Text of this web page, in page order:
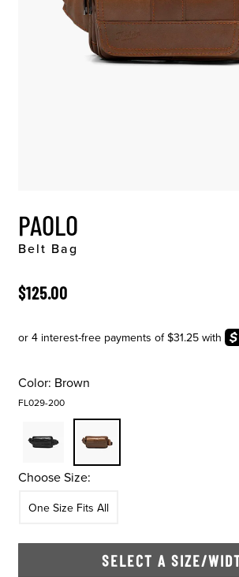
PAOLO
Belt Bag
ORIGINAL PRICE
$125.00
Color: Brown
FL029-200
Choose Size:
One Size Fits All
SELECT A SIZE/